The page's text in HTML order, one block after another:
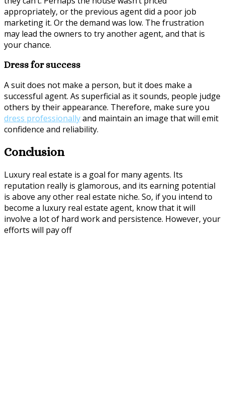
appropriately, or the previous agent did a poor job
marketing it. Or the demand was low. The frustration
may lead the owners to try another agent, and that is
your chance.
Dress for success
A suit does not make a person, but it does make a
successful agent. As superficial as it sounds, people judge
others by their appearance. Therefore, make sure you
dress professionallyand maintain an image that will emit
confidence and reliability.
Conclusion
Luxury real estate is a goal for many agents. Its
reputation really is glamorous, and its earning potential
is above any other real estate niche. So, if you intend to
become a luxury real estate agent, know that it will
involve a lot of hard work and persistence. However, your
efforts will pay off